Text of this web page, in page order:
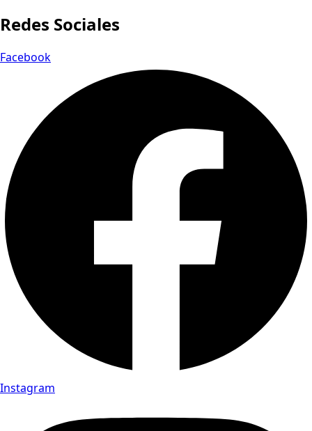
Redes Sociales
Facebook
Instagram